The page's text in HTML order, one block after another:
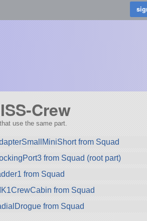
Crew
use the same part.
from Squad
from Squad (root part)
from Squad
from Squad
from Squad